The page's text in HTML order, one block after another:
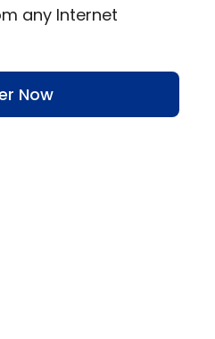
any Internet
Now